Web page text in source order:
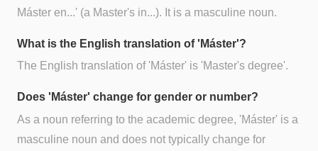
Máster en...' (a Master's in...). It is a masculine noun.
What is the English translation of 'Máster'?
The English translation of 'Máster' is 'Master's degree'.
Does 'Máster' change for gender or number?
As a noun referring to the academic degree, 'Máster' is a
masculine noun and does not typically change for